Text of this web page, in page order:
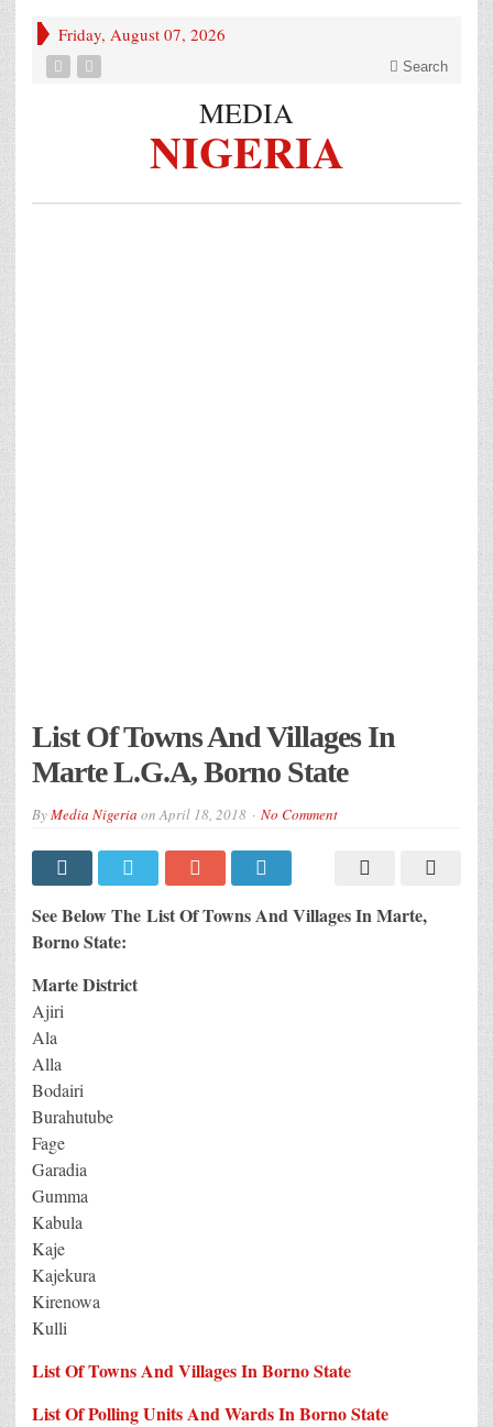
Friday, August 07, 2026
Search
MEDIA
NIGERIA
List Of Towns And Villages In
Marte L.G.A, Borno State
ByMedia Nigeria onApril 18, 2018 No Comment
See Below The List Of Towns And Villages In Marte,
Borno State:
Marte District
Ajiri
Ala
Alla
Bodairi
Burahutube
Fage
Garadia
Gumma
Kabula
Kaje
Kajekura
Kirenowa
Kulli
List Of Towns And Villages In Borno State
List Of Polling Units And Wards In Borno State